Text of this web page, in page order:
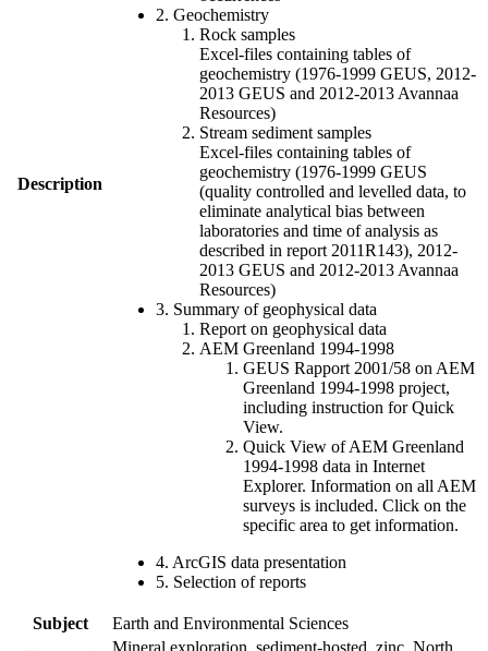
Description
2. Geochemistry
Rock samples
Excel-files containing tables of
geochemistry (1976-1999 GEUS, 2012-
2013 GEUS and 2012-2013 Avannaa
Resources)
Stream sediment samples
Excel-files containing tables of
geochemistry (1976-1999 GEUS
(quality controlled and levelled data, to
eliminate analytical bias between
laboratories and time of analysis as
described in report 2011R143), 2012-
2013 GEUS and 2012-2013 Avannaa
Resources)
3. Summary of geophysical data
Report on geophysical data
AEM Greenland 1994-1998
GEUS Rapport 2001/58 on AEM
Greenland 1994-1998 project,
including instruction for Quick
View.
Quick View of AEM Greenland
1994-1998 data in Internet
Explorer. Information on all AEM
surveys is included. Click on the
specific area to get information.
4. ArcGIS data presentation
5. Selection of reports
Subject
Earth and Environmental Sciences
Mineral exploration, sediment-hosted, zinc, North